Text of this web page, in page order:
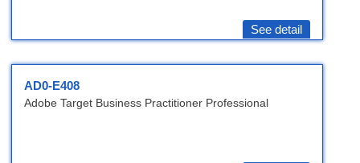
See detail
AD0-E408
Adobe Target Business Practitioner Professional